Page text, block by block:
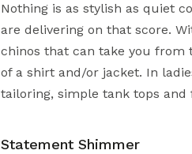
Nothing is as stylish as quiet
are delivering on that score.
chinos that can take you from
of a shirt and/or jacket. In
tailoring, simple tank tops
Statement Shimmer